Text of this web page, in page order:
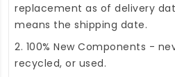
replacement as of delivery
means the shipping date.
2. 100% New Components -
recycled, or used.